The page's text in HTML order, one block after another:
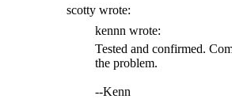
scotty wrote:
kennn wrote:
Tested and confirmed.
the problem.
--Kenn